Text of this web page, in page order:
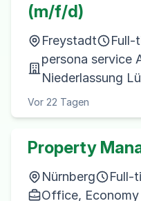
(m/f/d)
Freystadt Full-
persona service
Niederlassung
Vor 22 Tagen
Property
Nürnberg
Full-
Office,